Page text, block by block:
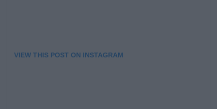
VIEW THIS POST ON INSTAGRAM